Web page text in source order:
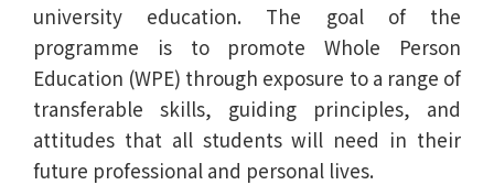
university education. The goal of the
programme is to promote Whole Person
Education (WPE) through exposure to a range of
transferable skills, guiding principles, and
attitudes that all students will need in their
future professional and personal lives.